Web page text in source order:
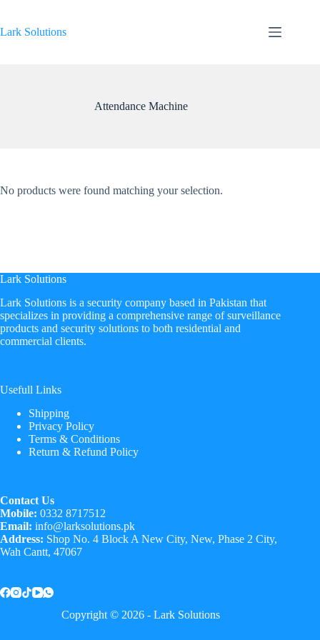
content
Lark Solutions
Attendance Machine
No products were found matching your selection.
Lark Solutions
​Lark Solutions is a security company based in Pakistan that
specializes in providing a comprehensive range of surveillance
products and security solutions to both residential and
commercial clients.
Usefull Links
Shipping
Privacy Policy
Terms & Conditions
Return & Refund Policy
Contact Us
Mobile: 0332 8717512
Email: info@larksolutions.pk
Address: Shop No. 4 Block A New City, New, Phase 2 City,
Wah Cantt, 47067
Copyright © 2026 - Lark Solutions